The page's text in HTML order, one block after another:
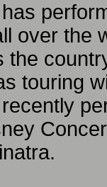
over the
the
touring